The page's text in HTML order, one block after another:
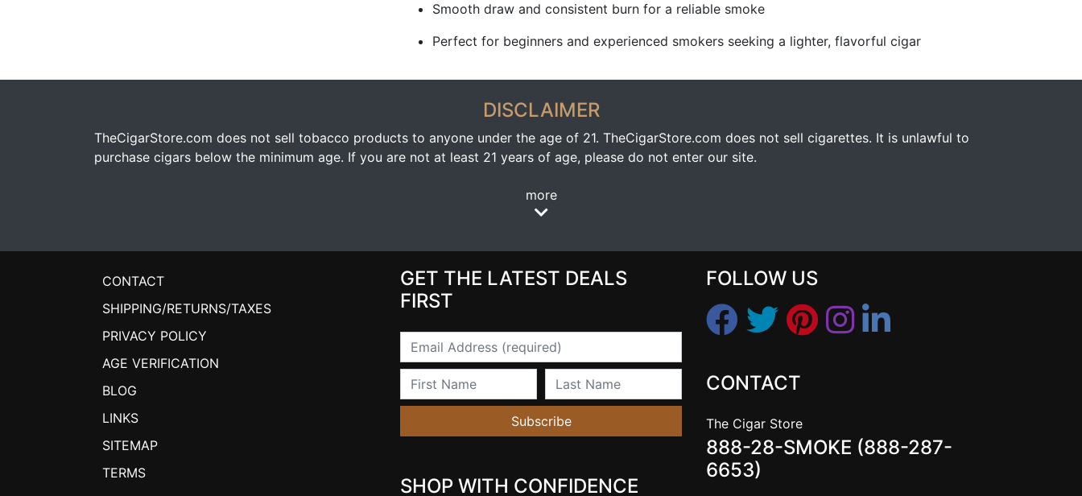
Smooth draw and consistent burn for a reliable smoke
Perfect for beginners and experienced smokers seeking a lighter, flavorful cigar
DISCLAIMER
TheCigarStore.com does not sell tobacco products to anyone under the age of 21. TheCigarStore.com does not sell cigarettes. It is unlawful to
purchase cigars below the minimum age. If you are not at least 21 years of age, please do not enter our site.
more
CONTACT
SHIPPING/RETURNS/TAXES
PRIVACY POLICY
AGE VERIFICATION
BLOG
LINKS
SITEMAP
TERMS
GET THE LATEST DEALS
FIRST
Email
First Name Last Name
Subscribe
SHOP WITH CONFIDENCE
FOLLOW US
CONTACT
The Cigar Store
888-28-SMOKE (888-287-
6653)